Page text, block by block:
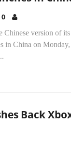
0
Chinese version of
in China on
Back